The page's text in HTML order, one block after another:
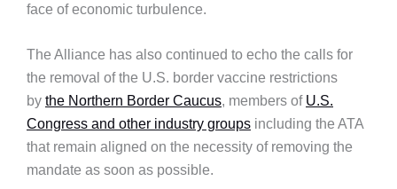
face of economic turbulence.
The Alliance has also continued to echo the calls for
the removal of the U.S. border vaccine restrictions
by the Northern Border Caucus, members of U.S.
Congress and other industry groups including the ATA
that remain aligned on the necessity of removing the
mandate as soon as possible.